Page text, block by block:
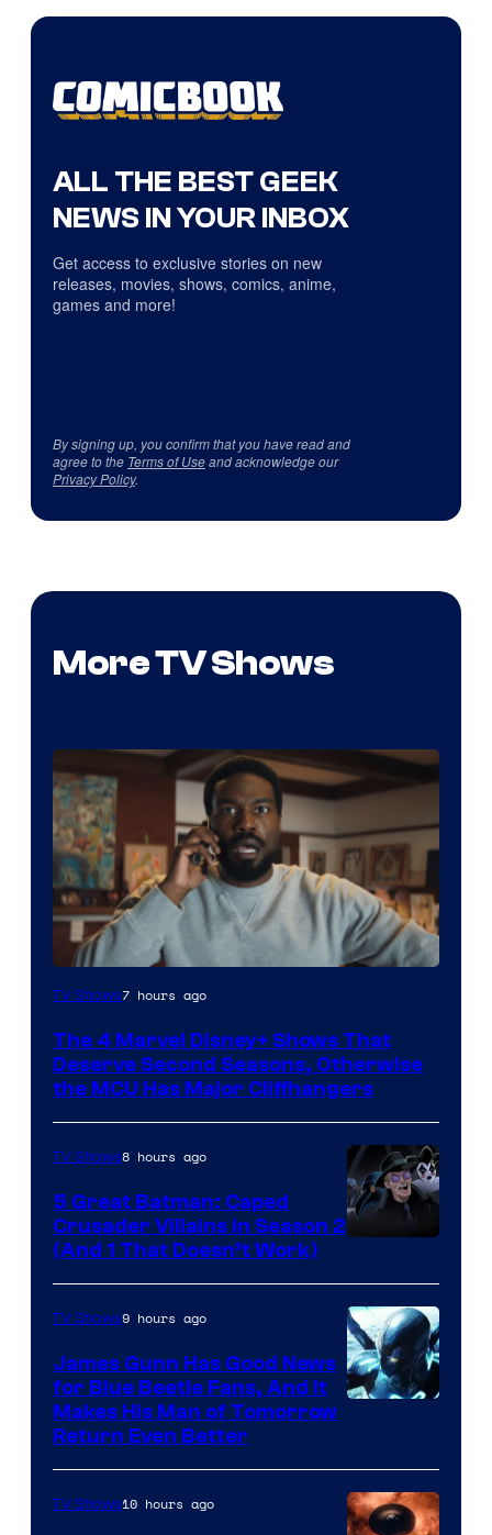
ALL THE BEST GEEK
NEWS IN YOUR INBOX
Get access to exclusive stories on new
releases, movies, shows, comics, anime,
games and more!
By signing up, you confirm that you have read and
agree to the Terms of Useand acknowledge our
Privacy Policy.
More TV Shows
Image
Marvel
Studios
TV Shows7 hours ago
The 4 Marvel Disney+ Shows That
Deserve Second Seasons, Otherwise
the MCU Has Major Cliffhangers
Prime
Video
TV Shows8 hours ago
5 Great Batman: Caped
Crusader Villains in Season 2
(And 1 That Doesn’t Work)
TV Shows9 hours ago
James Gunn Has Good News
for Blue Beetle Fans, And It
Makes His Man of Tomorrow
Return Even Better
TV Shows10 hours ago